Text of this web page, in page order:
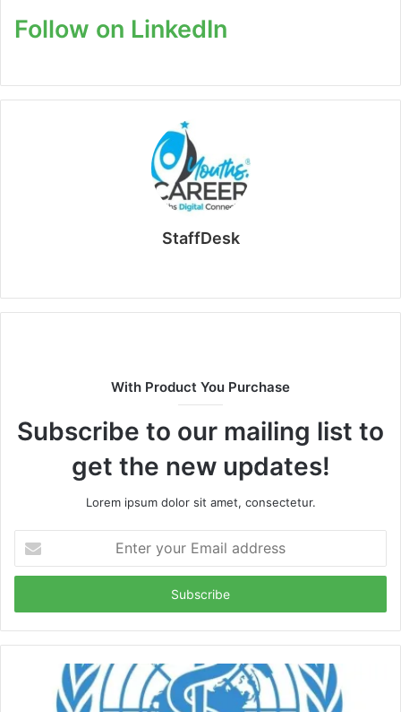
Follow on LinkedIn
StaffDesk
With Product You Purchase
Subscribe to our mailing list to
get the new updates!
Lorem ipsum dolor sit amet, consectetur.
your
Email